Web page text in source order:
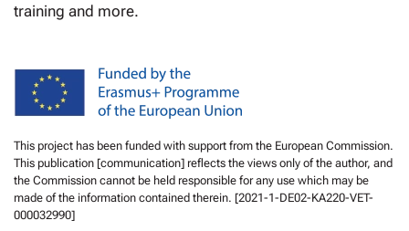
training and more.
This project has been funded with support from the European Commission.
This publication [communication] reflects the views only of the author, and
the Commission cannot be held responsible for any use which may be
made of the information contained therein. [2021-1-DE02-KA220-VET-
000032990]